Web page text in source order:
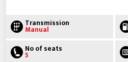
Transmission
Manual
No of seats
5